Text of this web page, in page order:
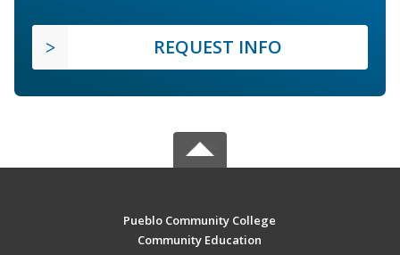
REQUEST INFO
Pueblo Community College
Community Education